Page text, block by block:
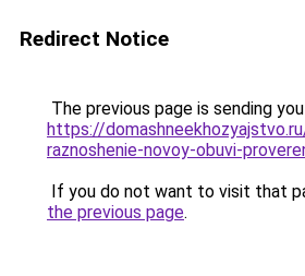
Redirect Notice
The previous page is sending
https://
raznoshenie-novoy-obuvi-
If you do not want to visit that
the previous page.